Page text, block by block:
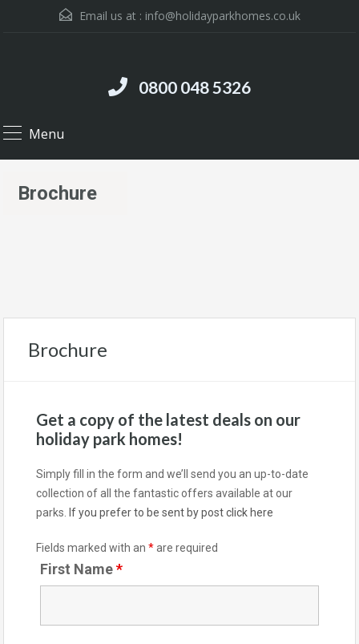
Email us at : info@holidayparkhomes.co.uk
0800 048 5326
Menu
Brochure
Brochure
Get a copy of the latest deals on our
holiday park homes!
Simply fill in the form and we’ll send you an up-to-date
collection of all the fantastic offers available at our
parks.
If you prefer to be sent by post click here
Fields marked with an *are required
First Name*